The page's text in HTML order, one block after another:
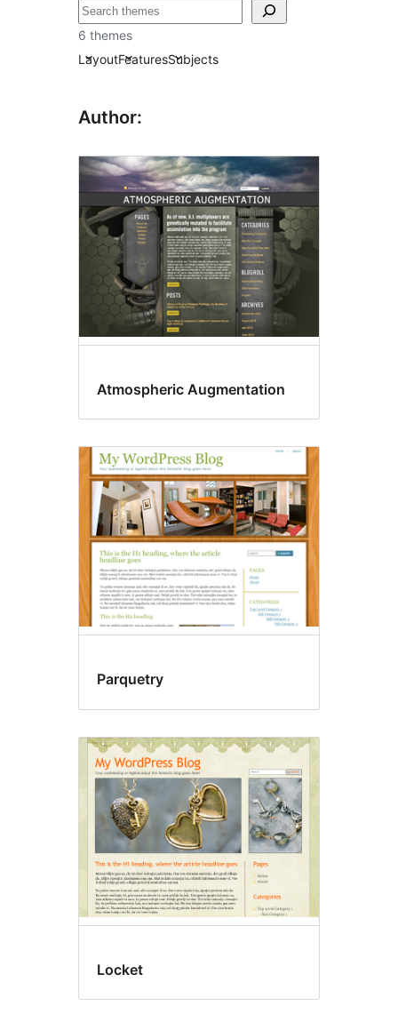
Search
6 themes
LayoutFeaturesSubjects
Author:
Atmospheric Augmentation
Parquetry
Locket